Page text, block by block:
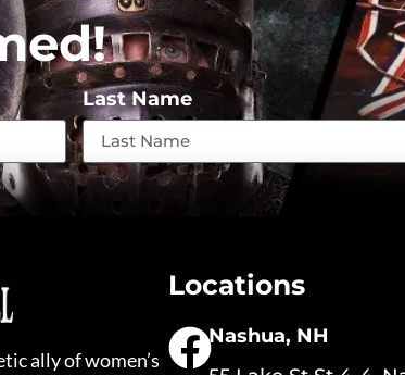
Last Name
ally of women’s
Locations
Nashua, NH